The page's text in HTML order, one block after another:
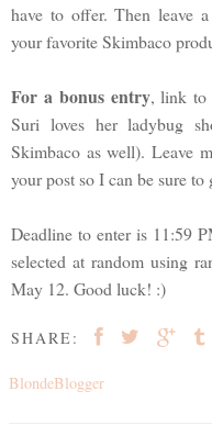
have to offer. Then leave
your favorite Skimbaco
For a bonus entry, link to
Suri loves her ladybug
Skimbaco as well). Leave
your post so I can be sure
Deadline to enter is 11:59
selected at random using
May 12. Good luck! :)
SHARE:
BlondeBlogger